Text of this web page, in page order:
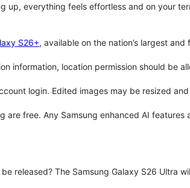
up, everything feels effortless and on your
S26+, available on the nation’s largest
information, location permission should be
login. Edited images may be resized
are free. Any Samsung enhanced AI
released? The Samsung Galaxy S26 Ultra